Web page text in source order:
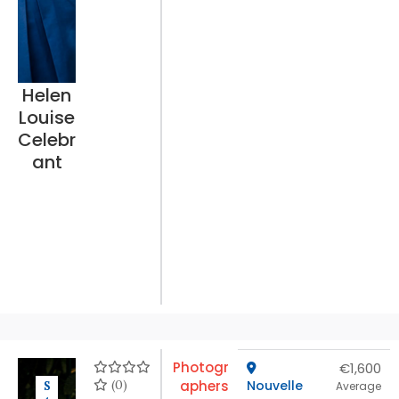
Helen
Louise
Celebr
ant
S
(0)
Photogr
aphers
Nouvelle
€1,600
Average